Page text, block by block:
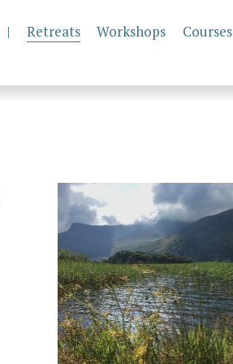
| Retreats Workshops Courses